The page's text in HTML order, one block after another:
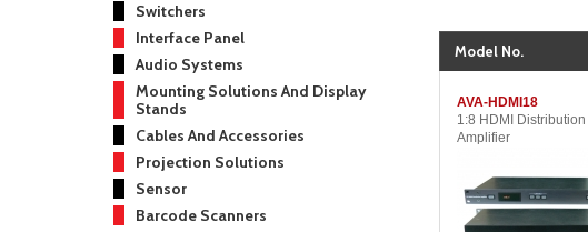
Model No.
AVA-HDMI18
1:8 HDMI Distribution
Amplifier
Switchers
Interface Panel
Audio Systems
Mounting Solutions And Display
Stands
Cables And Accessories
Projection Solutions
Sensor
Barcode Scanners